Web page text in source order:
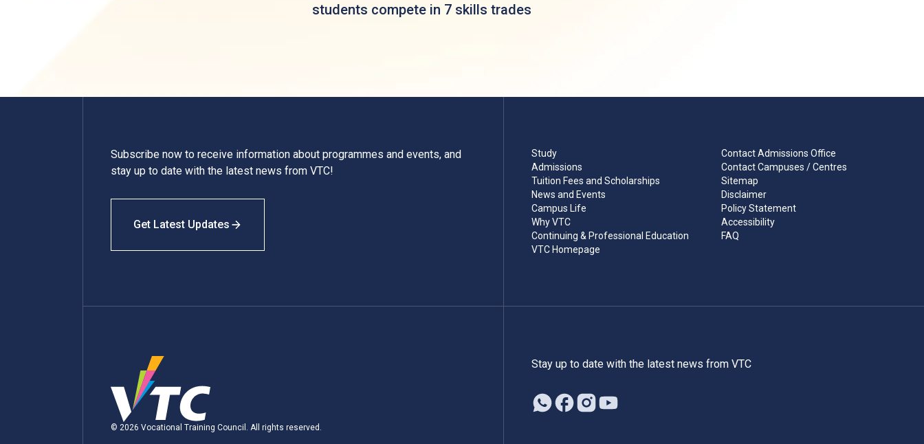
students compete in 7 skills trades
Subscribe now to receive information about programmes and events, and
stay up to date with the latest news from VTC!
Get Latest Updates
Study
Admissions
Tuition Fees and Scholarships
News and Events
Campus Life
Why VTC
Continuing & Professional Education
VTC Homepage
Contact Admissions Office
Contact Campuses / Centres
Sitemap
Disclaimer
Policy Statement
Accessibility
FAQ
© 2026 Vocational Training Council. All rights reserved.
Stay up to date with the latest news from VTC